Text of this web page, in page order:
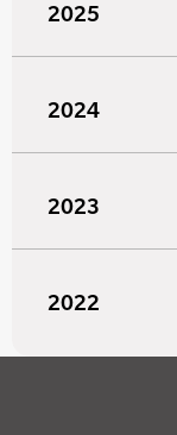
2025
2024
2023
2022